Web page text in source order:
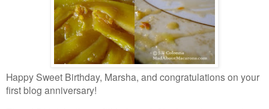
Happy Sweet Birthday, Marsha, and congratulations on your
first blog anniversary!